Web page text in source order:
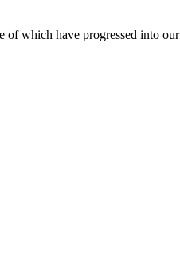
of which have progressed into our